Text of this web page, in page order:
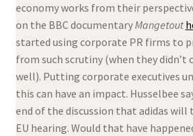
economy works from their
on the BBC documentaryMangetout
started using corporate PR firms to
from such scrutiny (when they didn’t
well). Putting corporate executives
this can have an impact. Husselbee
end of the discussion that adidas
EU hearing. Would that have